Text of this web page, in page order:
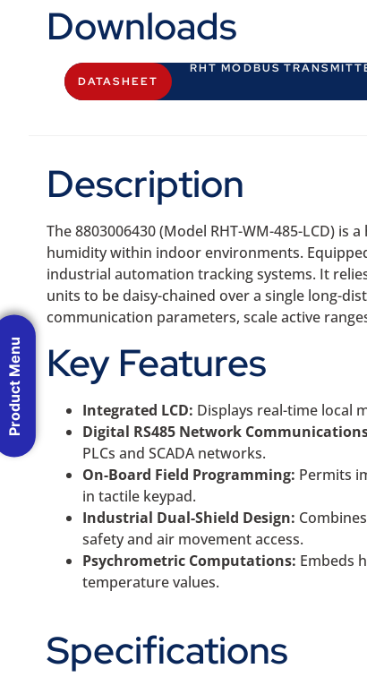
Downloads
DATASHEET
RHT MODBUS
Description
The 8803006430 (Model RHT-WM-485-LCD)
humidity within indoor environments.
industrial automation tracking systems. It
units to be daisy-chained over a single long-
communication parameters, scale active
Key Features
Integrated LCD: Displays real-time local
Digital RS485 Network
PLCs and SCADA networks.
On-Board Field Programming: Permits
in tactile keypad.
Industrial Dual-Shield Design:
safety and air movement access.
Psychrometric Computations: Embeds
temperature values.
Specifications
Product Menu